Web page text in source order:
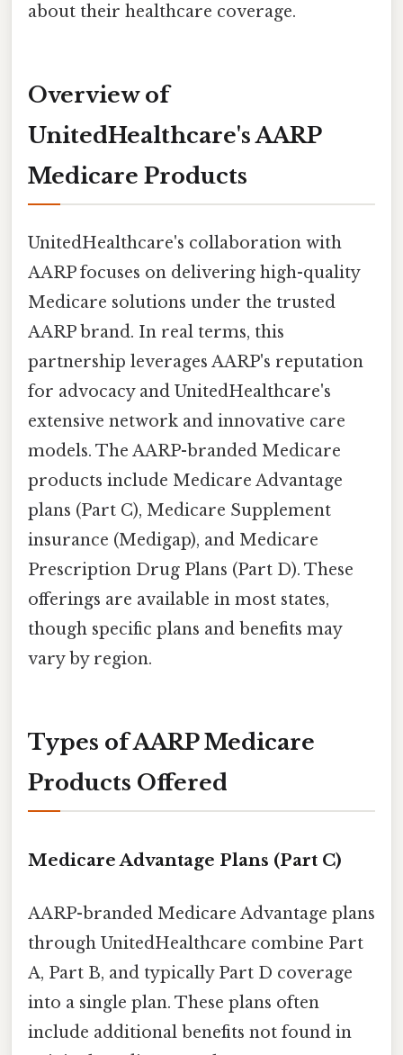
about their healthcare coverage.
Overview of
UnitedHealthcare's AARP
Medicare Products
UnitedHealthcare's collaboration with
AARP focuses on delivering high-quality
Medicare solutions under the trusted
AARP brand. In real terms, this
partnership leverages AARP's reputation
for advocacy and UnitedHealthcare's
extensive network and innovative care
models. The AARP-branded Medicare
products include Medicare Advantage
plans (Part C), Medicare Supplement
insurance (Medigap), and Medicare
Prescription Drug Plans (Part D). These
offerings are available in most states,
though specific plans and benefits may
vary by region.
Types of AARP Medicare
Products Offered
Medicare Advantage Plans (Part C)
AARP-branded Medicare Advantage plans
through UnitedHealthcare combine Part
A, Part B, and typically Part D coverage
into a single plan. These plans often
include additional benefits not found in